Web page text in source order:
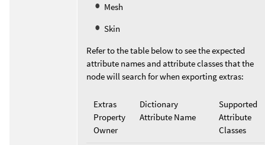
Mesh
Skin
Refer to the table below to see the expected
attribute names and attribute classes that the
node will search for when exporting extras:
Extras
Property
Owner
Dictionary
Attribute Name
Supported
Attribute
Classes